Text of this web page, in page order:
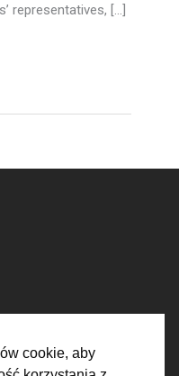
representatives, […]
cookie, aby